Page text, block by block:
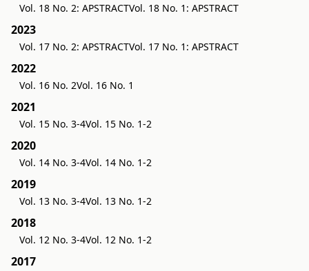
Vol. 18 No. 2: APSTRACTVol. 18 No. 1: APSTRACT
2023
Vol. 17 No. 2: APSTRACTVol. 17 No. 1: APSTRACT
2022
Vol. 16 No. 2Vol. 16 No. 1
2021
Vol. 15 No. 3-4Vol. 15 No. 1-2
2020
Vol. 14 No. 3-4Vol. 14 No. 1-2
2019
Vol. 13 No. 3-4Vol. 13 No. 1-2
2018
Vol. 12 No. 3-4Vol. 12 No. 1-2
2017